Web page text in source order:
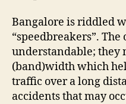
Bangalore is riddled
“speedbreakers”.
understandable; they
(band)width which
traffic over a long
accidents that may